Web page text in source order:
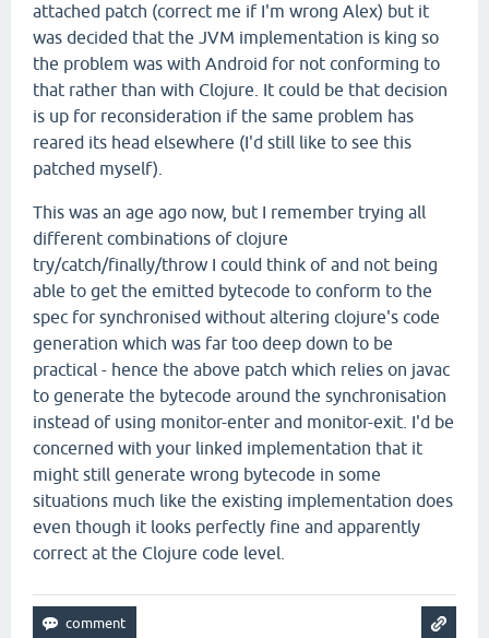
attached patch (correct me if I'm wrong Alex) but it
was decided that the JVM implementation is king so
the problem was with Android for not conforming to
that rather than with Clojure. It could be that decision
is up for reconsideration if the same problem has
reared its head elsewhere (I'd still like to see this
patched myself).
This was an age ago now, but I remember trying all
different combinations of clojure
try/catch/finally/throw I could think of and not being
able to get the emitted bytecode to conform to the
spec for synchronised without altering clojure's code
generation which was far too deep down to be
practical - hence the above patch which relies on javac
to generate the bytecode around the synchronisation
instead of using monitor-enter and monitor-exit. I'd be
concerned with your linked implementation that it
might still generate wrong bytecode in some
situations much like the existing implementation does
even though it looks perfectly fine and apparently
correct at the Clojure code level.